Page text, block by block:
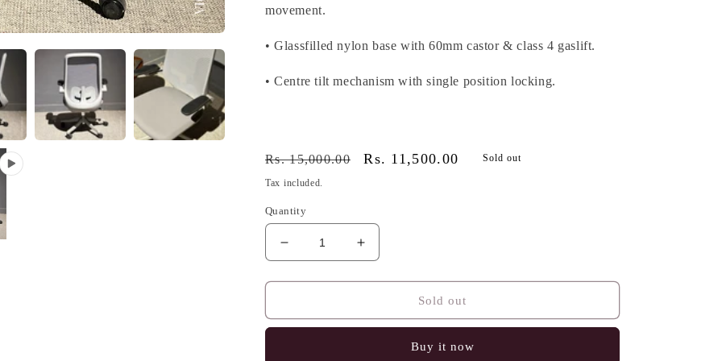
movement.
• Glassfilled nylon base with 60mm castor & class 4 gaslift.
• Centre tilt mechanism with single position locking.
Regular
price
Rs. 15,000.00
Sale
Rs. 11,500.00 Sold out
Tax included.
Quantity
Decrease
quantity
for
ERGONOMIC
Increase
quantity
for
ERGONOMIC
Sold out
Buy it now